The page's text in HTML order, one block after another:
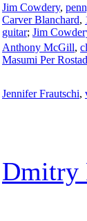
Jim Cowdery,
Carver Blanchard,
guitar; Jim
Anthony McGill,
Masumi Per Rostad
Jennifer Frautschi,
Dmitry